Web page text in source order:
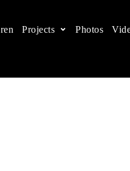
the world a better
Projects Photos